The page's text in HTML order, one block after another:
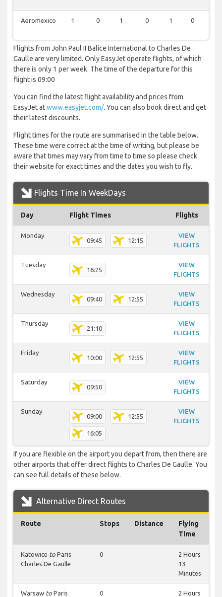
Aeromexico 1 0 1 0 1 0
Flights from John Paul II Balice International to Charles De
Gaulle are very limited. Only EasyJet operate flights, of which
there is only 1 per week. The time of the departure for this
flight is 09:00
You can find the latest flight availability and prices from
EasyJet atwww.easyjet.com/. You can also book direct and get
their latest discounts.
Flight times for the route are summarised in the table below.
These time were correct at the time of writing, but please be
aware that times may vary from time to time so please check
their website for exact times and the dates you wish to fly.
Flights Time In WeekDays
Day Flight Times Flights
Monday
09:45 12:15
VIEW
FLIGHTS
Tuesday
16:25
VIEW
FLIGHTS
Wednesday
09:40 12:55
VIEW
FLIGHTS
Thursday
21:10
VIEW
FLIGHTS
Friday
10:00 12:55
VIEW
FLIGHTS
Saturday
09:50
VIEW
FLIGHTS
Sunday
09:00 12:55
16:05
VIEW
FLIGHTS
If you are flexible on the airport you depart from, then there are
other airports that offer direct flights to Charles De Gaulle. You
can see full details of these below.
Alternative Direct Routes
Route Stops Distance
Flying
Time
Katowice to Paris
Charles De Gaulle
0
2 Hours
13
Minutes
Warsaw to Paris 0 2 Hours